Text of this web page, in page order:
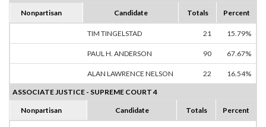
Nonpartisan Candidate Totals Percent
TIM TINGELSTAD 21 15.79%
PAUL H. ANDERSON 90 67.67%
ALAN LAWRENCE NELSON 22 16.54%
ASSOCIATE JUSTICE - SUPREME COURT 4
Nonpartisan Candidate Totals Percent